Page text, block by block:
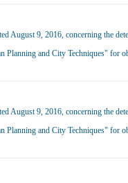
August 9, 2016, concerning the
Planning and City Techniques" for
August 9, 2016, concerning the
Planning and City Techniques" for